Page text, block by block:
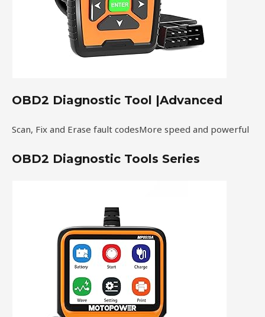
OBD2 Diagnostic Tool |Advanced
Scan, Fix and Erase fault codesMore speed and powerful
OBD2 Diagnostic Tools Series